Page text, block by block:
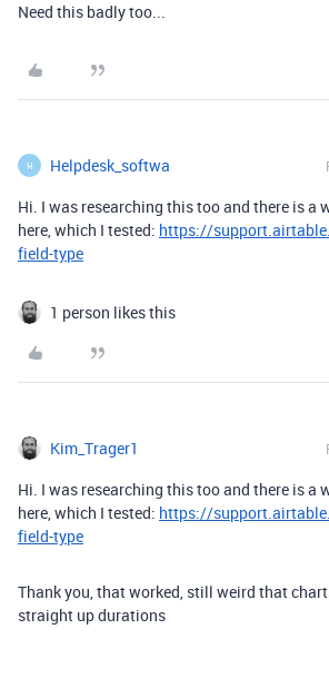
Need this badly too...
H Helpdesk_softwa
Hi. I was researching this too and there is a
here, which I tested: https://
field-type
1 person likes this
Kim_Trager1
Hi. I was researching this too and there is a
here, which I tested: https://
field-type
Thank you, that worked, still weird that
straight up durations